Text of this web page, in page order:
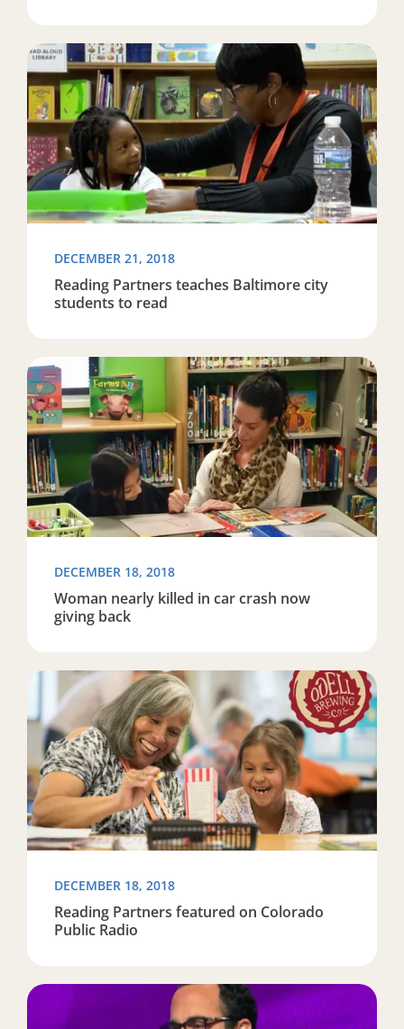
Read more about Reading Partners teaches
DECEMBER 21, 2018
Reading Partners teaches Baltimore city
students to read
Read more about Woman nearly killed in car crash
DECEMBER 18, 2018
Woman nearly killed in car crash now
giving back
Read more about Reading Partners featured on
DECEMBER 18, 2018
Reading Partners featured on Colorado
Public Radio
Read more about Tulsa volunteer mentions Reading